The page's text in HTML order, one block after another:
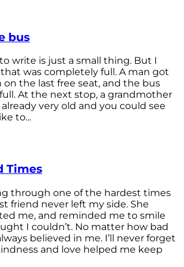
bus
write is just a small thing. But I
was completely full. A man got
on the last free seat, and the bus
At the next stop, a grandmother
very old and you could see
to...
Times
through one of the hardest times
friend never left my side. She
me, and reminded me to smile
I couldn’t. No matter how bad
believed in me. I’ll never forget
and love helped me keep